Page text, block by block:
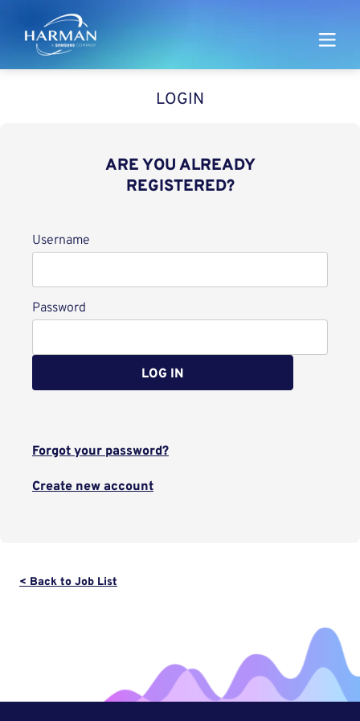
Harman
LOGIN
ARE YOU ALREADY
REGISTERED?
Login
Username
Password
LOG IN
Forgot your password?
Create new account
< Back to Job List